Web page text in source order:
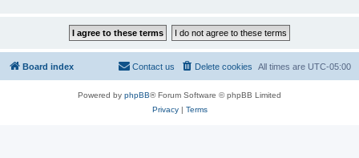
Board index All times are UTC-05:00
Delete cookies
Contact us
Powered by phpBB® Forum Software © phpBB Limited
Privacy| Terms